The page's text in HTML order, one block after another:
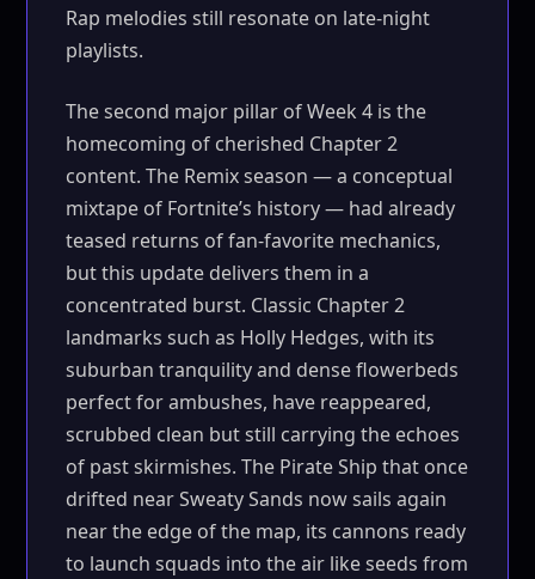
Rap melodies still resonate on late-night
playlists.
The second major pillar of Week 4 is the
homecoming of cherished Chapter 2
content. The Remix season — a conceptual
mixtape of Fortnite’s history — had already
teased returns of fan-favorite mechanics,
but this update delivers them in a
concentrated burst. Classic Chapter 2
landmarks such as Holly Hedges, with its
suburban tranquility and dense flowerbeds
perfect for ambushes, have reappeared,
scrubbed clean but still carrying the echoes
of past skirmishes. The Pirate Ship that once
drifted near Sweaty Sands now sails again
near the edge of the map, its cannons ready
to launch squads into the air like seeds from